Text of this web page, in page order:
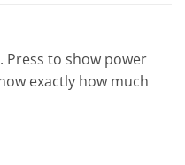
Press to show power
exactly how much